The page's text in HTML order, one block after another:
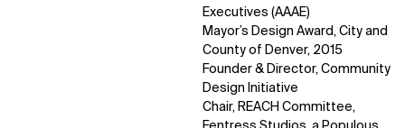
Executives (AAAE)
Mayor’s Design Award, City and
County of Denver, 2015
Founder & Director, Community
Design Initiative
Chair, REACH Committee,
WHO
About
Team